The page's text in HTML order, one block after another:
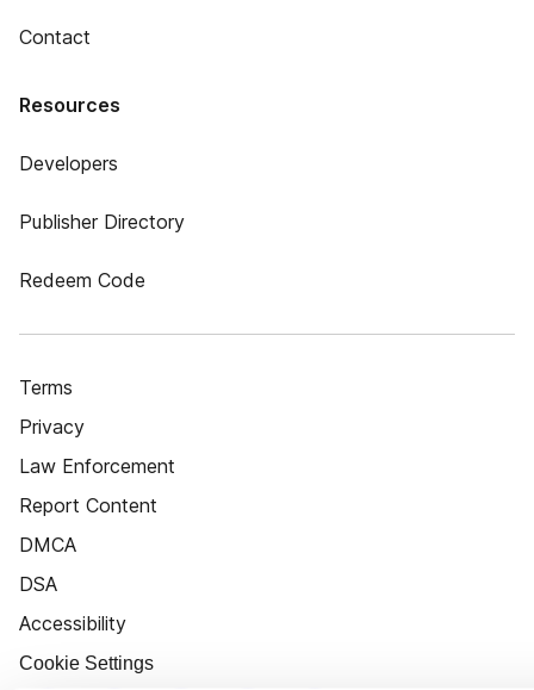
Contact
Resources
Developers
Publisher Directory
Redeem Code
Terms
Privacy
Law Enforcement
Report Content
DMCA
DSA
Accessibility
Cookie Settings